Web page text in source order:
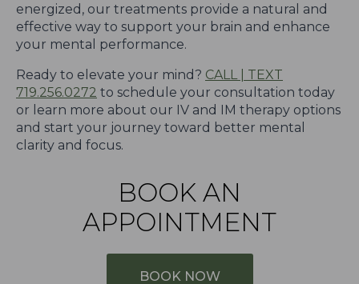
energized, our treatments provide a natural and
effective way to support your brain and enhance
your mental performance.
Ready to elevate your mind? CALL | TEXT
719.256.0272 to schedule your consultation today
or learn more about our IV and IM therapy options
and start your journey toward better mental
clarity and focus.
BOOK AN
APPOINTMENT
BOOK NOW